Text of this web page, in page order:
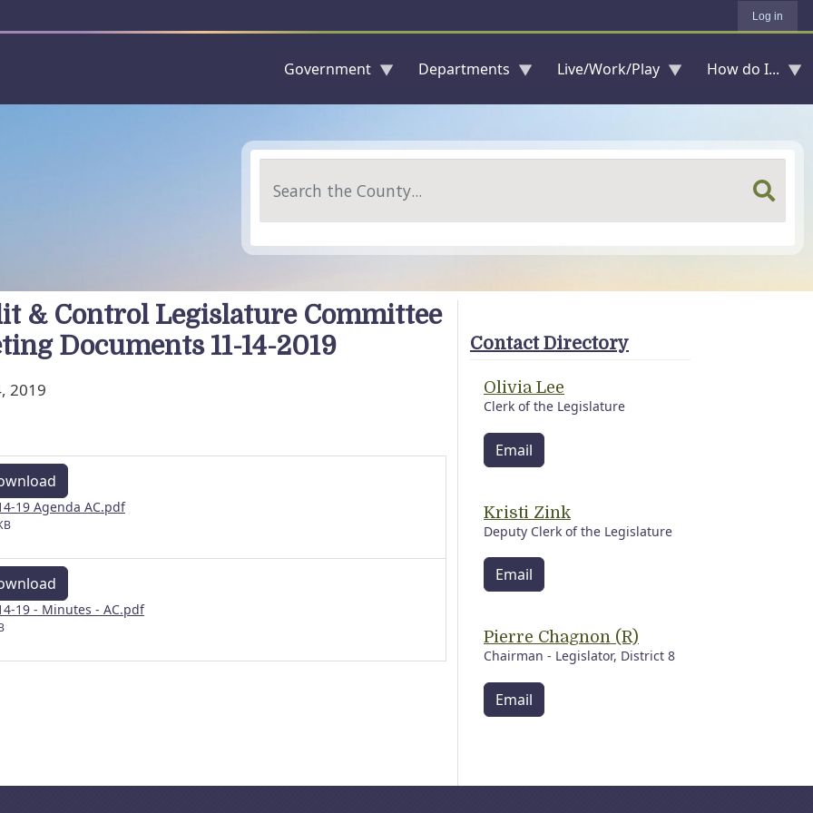
Log in
Government Departments Live/Work/Play How do I...
& Control Legislature Committee
Documents 11-14-2019
2019
19 Agenda AC.pdf
19 - Minutes - AC.pdf
Contact Directory
Olivia Lee
Clerk of the Legislature
Email
Kristi Zink
Deputy Clerk of the Legislature
Email
Pierre Chagnon (R)
Chairman - Legislator, District 8
Email